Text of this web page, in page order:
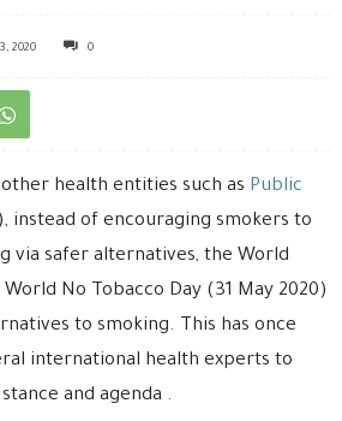
2020 0
health entities such as Public
instead of encouraging smokers to
via safer alternatives, the World
No Tobacco Day (31 May 2020)
to smoking. This has once
international health experts to
and agenda .